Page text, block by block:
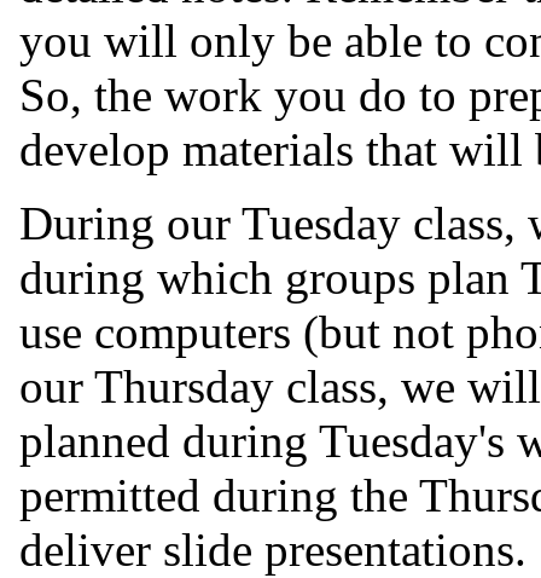
you will only be able to
So, the work you do to
develop materials that will
During our Tuesday
during which groups plan
use computers (but not
our Thursday class, we
planned during Tuesday's
permitted during the
deliver slide presentations.